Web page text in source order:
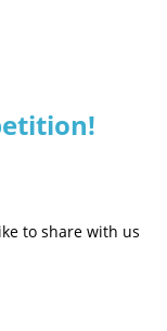
to share with us